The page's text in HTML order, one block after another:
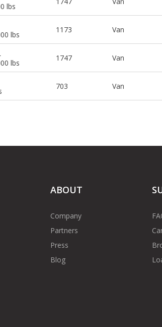
lbs
lbs
1173 Van
lbs
1747 Van
703 Van
ABOUT
Company
Partners
Press
Blog